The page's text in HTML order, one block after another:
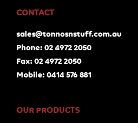
CONTACT
sales@tonnosnstuff.com.au
Phone: 02 4972 2050
Fax: 02 4972 2050
Mobile: 0414 576 881
OUR PRODUCTS